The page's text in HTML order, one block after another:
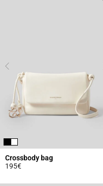
Crossbody bag
195€